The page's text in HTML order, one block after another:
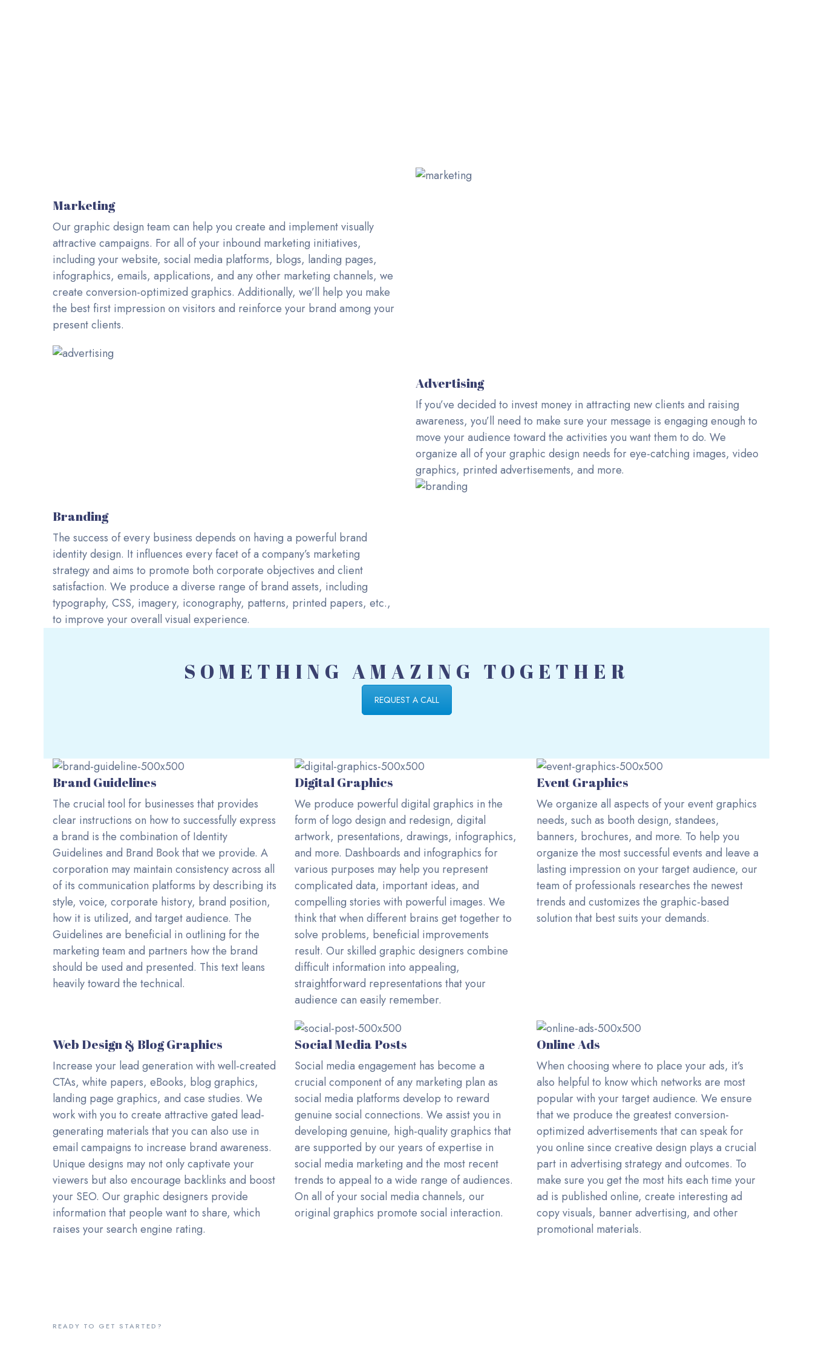
Marketing
Our graphic design team can help you create and implement visually
attractive campaigns. For all of your inbound marketing initiatives,
including your website, social media platforms, blogs, landing pages,
infographics, emails, applications, and any other marketing channels, we
create conversion-optimized graphics. Additionally, we’ll help you make
the best first impression on visitors and reinforce your brand among your
present clients.
Advertising
If you’ve decided to invest money in attracting new clients and raising
awareness, you’ll need to make sure your message is engaging enough to
move your audience toward the activities you want them to do. We
organize all of your graphic design needs for eye-catching images, video
graphics, printed advertisements, and more.
Branding
The success of every business depends on having a powerful brand
identity design. It influences every facet of a company’s marketing
strategy and aims to promote both corporate objectives and client
satisfaction. We produce a diverse range of brand assets, including
typography, CSS, imagery, iconography, patterns, printed papers, etc.,
to improve your overall visual experience.
SOMETHING AMAZING TOGETHER
REQUEST A CALL
Brand Guidelines
The crucial tool for businesses that provides
clear instructions on how to successfully express
a brand is the combination of Identity
Guidelines and Brand Book that we provide. A
corporation may maintain consistency across all
of its communication platforms by describing its
style, voice, corporate history, brand position,
how it is utilized, and target audience. The
Guidelines are beneficial in outlining for the
marketing team and partners how the brand
should be used and presented. This text leans
heavily toward the technical.
Digital Graphics
We produce powerful digital graphics in the
form of logo design and redesign, digital
artwork, presentations, drawings, infographics,
and more. Dashboards and infographics for
various purposes may help you represent
complicated data, important ideas, and
compelling stories with powerful images. We
think that when different brains get together to
solve problems, beneficial improvements
result. Our skilled graphic designers combine
difficult information into appealing,
straightforward representations that your
audience can easily remember.
Event Graphics
We organize all aspects of your event graphics
needs, such as booth design, standees,
banners, brochures, and more. To help you
organize the most successful events and leave a
lasting impression on your target audience, our
team of professionals researches the newest
trends and customizes the graphic-based
solution that best suits your demands.
Web Design & Blog Graphics
Increase your lead generation with well-created
CTAs, white papers, eBooks, blog graphics,
landing page graphics, and case studies. We
work with you to create attractive gated lead-
generating materials that you can also use in
email campaigns to increase brand awareness.
Unique designs may not only captivate your
viewers but also encourage backlinks and boost
your SEO. Our graphic designers provide
information that people want to share, which
raises your search engine rating.
Social Media Posts
Social media engagement has become a
crucial component of any marketing plan as
social media platforms develop to reward
genuine social connections. We assist you in
developing genuine, high-quality graphics that
are supported by our years of expertise in
social media marketing and the most recent
trends to appeal to a wide range of audiences.
On all of your social media channels, our
original graphics promote social interaction.
Online Ads
When choosing where to place your ads, it’s
also helpful to know which networks are most
popular with your target audience. We ensure
that we produce the greatest conversion-
optimized advertisements that can speak for
you online since creative design plays a crucial
part in advertising strategy and outcomes. To
make sure you get the most hits each time your
ad is published online, create interesting ad
copy visuals, banner advertising, and other
promotional materials.
READY TO GET STARTED?